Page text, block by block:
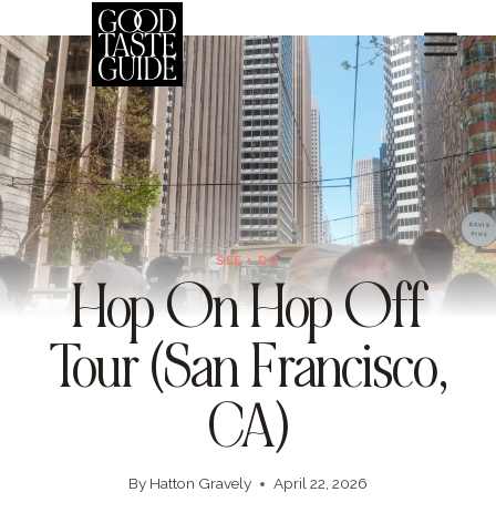
to
content
SEE + DO
Hop On Hop Off
Tour (San Francisco,
CA)
By Hatton Gravely April 22, 2026